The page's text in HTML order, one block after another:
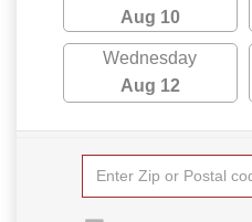
Aug 10
Wednesday
Aug 12